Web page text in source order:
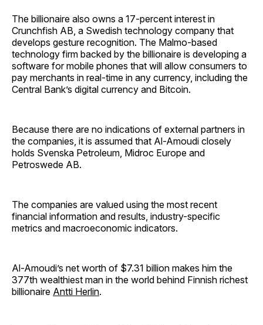
The billionaire also owns a 17-percent interest in
Crunchfish AB, a Swedish technology company that
develops gesture recognition. The Malmo-based
technology firm backed by the billionaire is developing a
software for mobile phones that will allow consumers to
pay merchants in real-time in any currency, including the
Central Bank’s digital currency and Bitcoin.
Because there are no indications of external partners in
the companies, it is assumed that Al-Amoudi closely
holds Svenska Petroleum, Midroc Europe and
Petroswede AB.
The companies are valued using the most recent
financial information and results, industry-specific
metrics and macroeconomic indicators.
Al-Amoudi’s net worth of $7.31 billion makes him the
377th wealthiest man in the world behind Finnish richest
billionaire Antti Herlin.